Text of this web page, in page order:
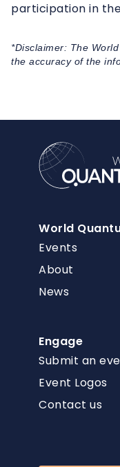
participation in
*Disclaimer: The
the accuracy of the
World
Events
About
News
Engage
Submit an
Event Logos
Contact us